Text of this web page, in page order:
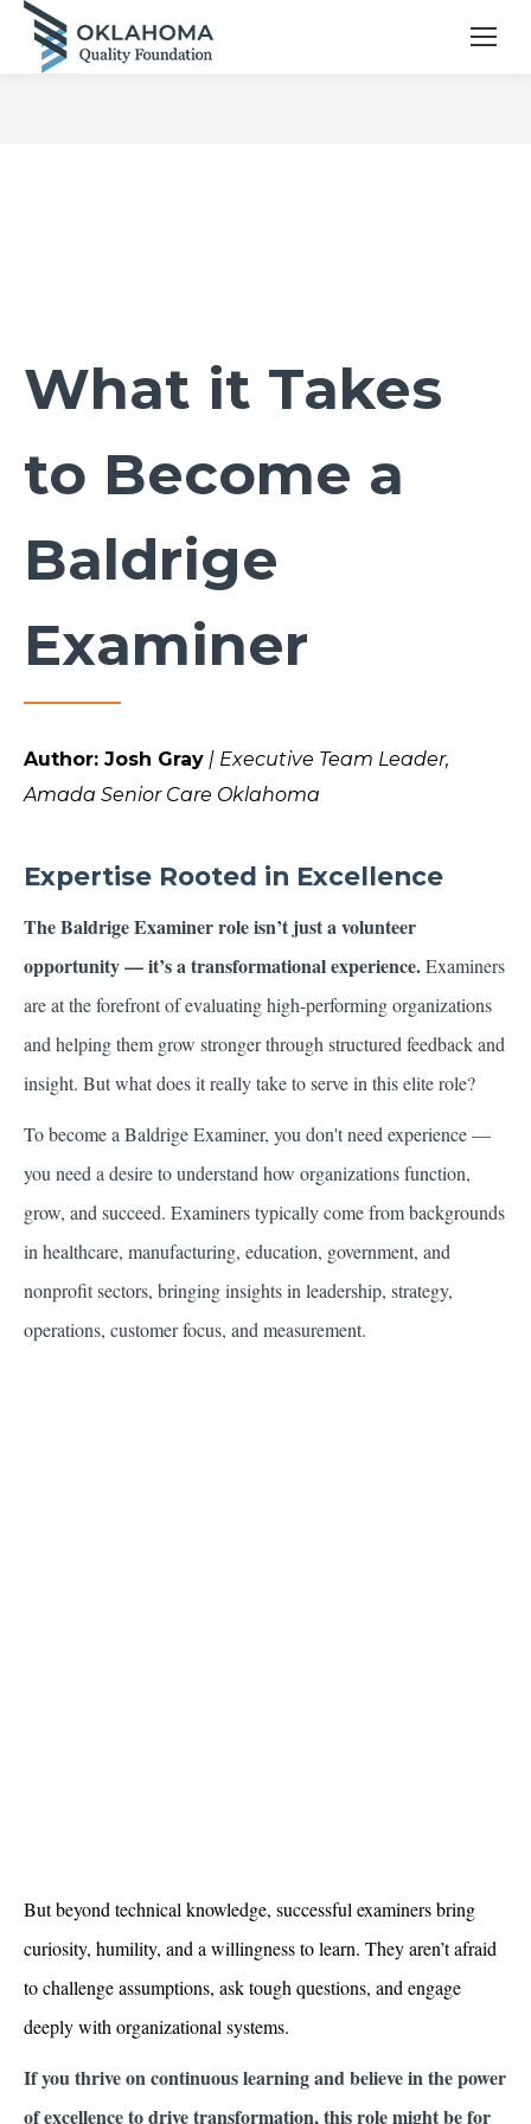
What it Takes
to Become a
Baldrige
Examiner
Author: Josh Gray | Executive Team Leader,
Amada Senior Care Oklahoma
Expertise Rooted in Excellence
The Baldrige Examiner role isn’t just a volunteer
opportunity — it’s a transformational experience.Examiners
are at the forefront of evaluating high-performing organizations
and helping them grow stronger through structured feedback and
insight. But what does it really take to serve in this elite role?
To become a Baldrige Examiner, you don't need experience —
you need a desire to understand how organizations function,
grow, and succeed. Examiners typically come from backgrounds
in healthcare, manufacturing, education, government, and
nonprofit sectors, bringing insights in leadership, strategy,
operations, customer focus, and measurement.
But beyond technical knowledge, successful examiners bring
curiosity, humility, and a willingness to learn. They aren’t afraid
to challenge assumptions, ask tough questions, and engage
deeply with organizational systems.
If you thrive on continuous learning and believe in the power
of excellence to drive transformation, this role might be for